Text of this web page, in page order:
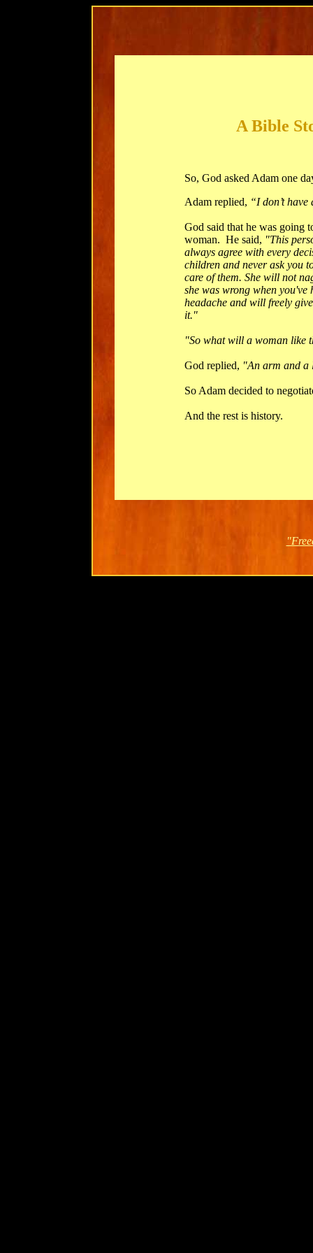
A Bible
So, God asked Adam one
Adam replied, “I don’t
God said that he was going
woman. He said, "This
always agree with every
children and never ask you
care of them. She will not
she was wrong when
headache and will freely
it."
"So what will a woman like
God replied, "An arm and a
So Adam decided to
And the rest is history.